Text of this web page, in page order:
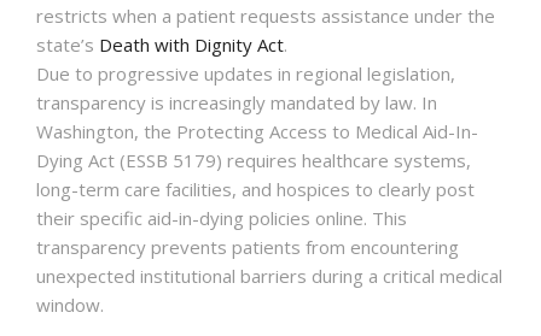
restricts when a patient requests assistance under the
state’s Death with Dignity Act.
Due to progressive updates in regional legislation,
transparency is increasingly mandated by law. In
Washington, the Protecting Access to Medical Aid-In-
Dying Act (ESSB 5179) requires healthcare systems,
long-term care facilities, and hospices to clearly post
their specific aid-in-dying policies online. This
transparency prevents patients from encountering
unexpected institutional barriers during a critical medical
window.